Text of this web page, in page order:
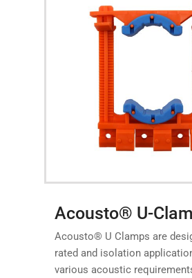
Acousto® U-
Acousto® U Clamps are
rated and isolation
various acoustic